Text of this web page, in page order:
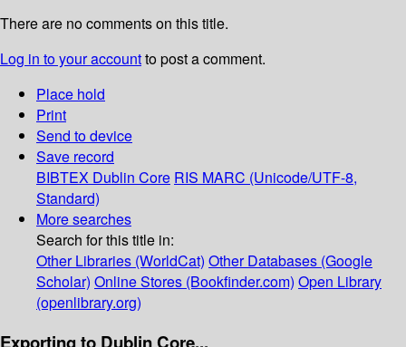
There are no comments on this title.
Log in to your accountto post a comment.
Place hold
Print
Send to device
Save record
BIBTEX Dublin Core RIS MARC (Unicode/UTF-8,
Standard)
More searches
Search for this title in:
Other Libraries (WorldCat) Other Databases (Google
Scholar) Online Stores (Bookfinder.com) Open Library
(openlibrary.org)
Exporting to Dublin Core...